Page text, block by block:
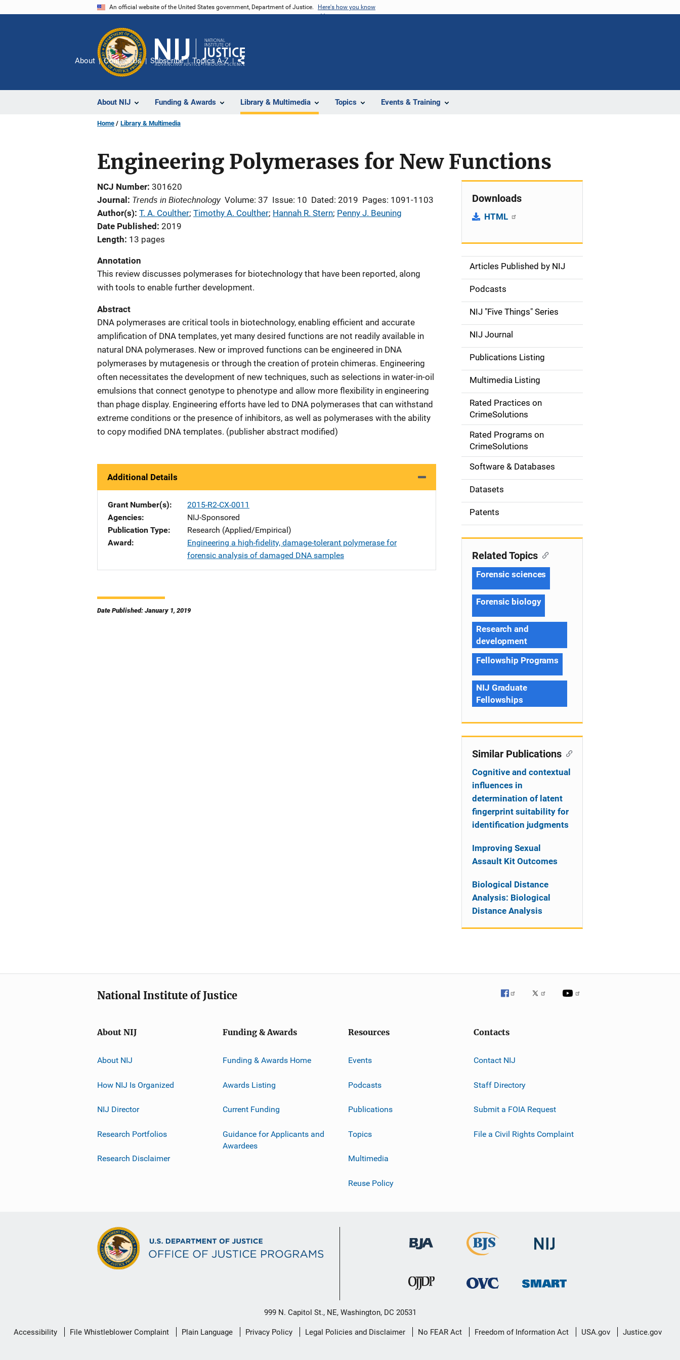
An official website of the United States government, Department of Justice. Here's how you know
About NIJ Funding & Awards Library & Multimedia Topics Events & Training
About Contact Us Subscribe Topics A-Z
Share
Home Library & Multimedia
Engineering Polymerases for New Functions
NCJ Number 301620
Journal
Trends in Biotechnology Volume: 37 Issue: 10 Dated: 2019 Pages: 1091-1103
Author(s) T. A. Coulther; Timothy A. Coulther; Hannah R. Stern; Penny J. Beuning
Date Published 2019
Length 13 pages
Annotation
This review discusses polymerases for biotechnology that have been reported, along
with tools to enable further development.
Abstract
DNA polymerases are critical tools in biotechnology, enabling efficient and accurate
amplification of DNA templates, yet many desired functions are not readily available in
natural DNA polymerases. New or improved functions can be engineered in DNA
polymerases by mutagenesis or through the creation of protein chimeras. Engineering
often necessitates the development of new techniques, such as selections in water-in-oil
emulsions that connect genotype to phenotype and allow more flexibility in engineering
than phage display. Engineering efforts have led to DNA polymerases that can withstand
extreme conditions or the presence of inhibitors, as well as polymerases with the ability
to copy modified DNA templates. (publisher abstract modified)
Additional Details
Grant Number(s)
2015-R2-CX-0011
Agencies
NIJ-Sponsored
Publication Type
Research (Applied/Empirical)
Award
Engineering a high-fidelity, damage-tolerant polymerase for
forensic analysis of damaged DNA samples
Date Published: January 1, 2019
Downloads
HTML
S
d
e
n
a
v
g
o
n
Articles Published by NIJ
Podcasts
NIJ "Five Things" Series
NIJ Journal
Publications Listing
Multimedia Listing
Rated Practices on
CrimeSolutions
Rated Programs on
CrimeSolutions
Software & Databases
Datasets
Patents
Related Topics
Forensic sciences
Forensic biology
Research and
development
Fellowship Programs
NIJ Graduate
Fellowships
Similar Publications
Cognitive and contextual
influences in
determination of latent
fingerprint suitability for
identification judgments
Improving Sexual
Assault Kit Outcomes
Biological Distance
Analysis: Biological
Distance Analysis
National Institute of Justice
About NIJ
About NIJ
How NIJ Is Organized
NIJ Director
Research Portfolios
Research Disclaimer
Funding & Awards
Funding & Awards Home
Awards Listing
Current Funding
Guidance for Applicants and
Awardees
Resources
Events
Podcasts
Publications
Topics
Multimedia
Reuse Policy
Contacts
Contact NIJ
Staff Directory
Submit a FOIA Request
File a Civil Rights Complaint
999 N. Capitol St., NE, Washington, DC 20531
Secondary
Accessibility File Whistleblower Complaint Plain Language Privacy Policy Legal Policies and Disclaimer No FEAR Act Freedom of Information Act USA.gov Justice.gov